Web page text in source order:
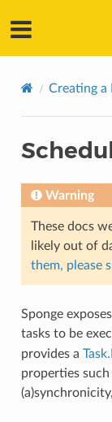
Creating a
Warning
These docs
likely out of
them, please
Sponge
tasks to be
provides a
properties such